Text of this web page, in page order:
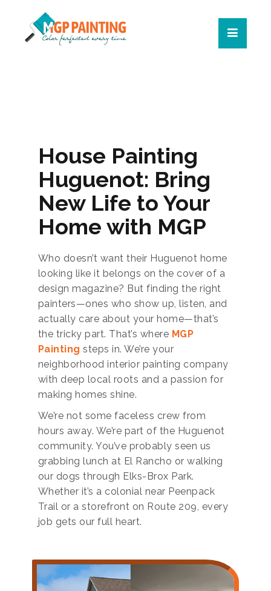
House Painting
Huguenot: Bring
New Life to Your
Home with MGP
Who doesn’t want their Huguenot home
looking like it belongs on the cover of a
design magazine? But finding the right
painters—ones who show up, listen, and
actually care about your home—that’s
the tricky part. That’s where MGP
Painting steps in. We’re your
neighborhood interior painting company
with deep local roots and a passion for
making homes shine.
We’re not some faceless crew from
hours away. We’re part of the Huguenot
community. You’ve probably seen us
grabbing lunch at El Rancho or walking
our dogs through Elks-Brox Park.
Whether it’s a colonial near Peenpack
Trail or a storefront on Route 209, every
job gets our full heart.